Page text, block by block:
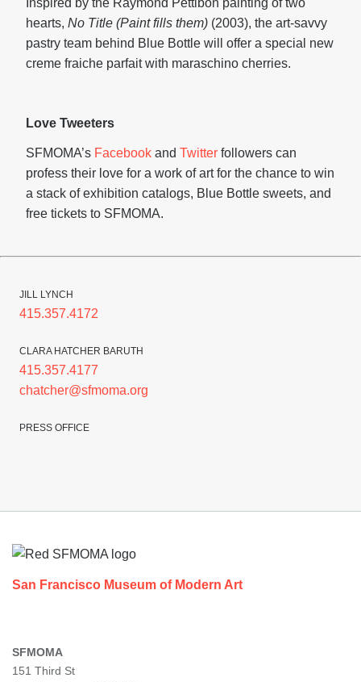
Inspired by the Raymond Pettibon painting of two
hearts, No Title (Paint fills them) (2003), the art-savvy
pastry team behind Blue Bottle will offer a special new
creme fraiche parfait with maraschino cherries.
Love Tweeters
SFMOMA’s Facebook and Twitter followers can
profess their love for a work of art for the chance to win
a stack of exhibition catalogs, Blue Bottle sweets, and
free tickets to SFMOMA.
JILL LYNCH
415.357.4172
CLARA HATCHER BARUTH
415.357.4177
chatcher@sfmoma.org
PRESS OFFICE
San Francisco Museum of Modern Art
SFMOMA
151 Third St